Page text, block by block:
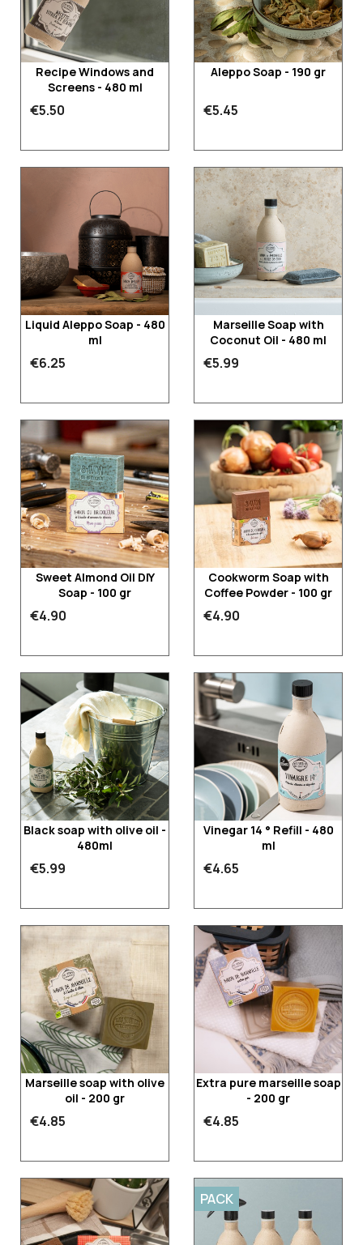
Recipe Windows and
Screens - 480 ml
€5.50
Aleppo Soap - 190 gr
€5.45
Liquid Aleppo Soap - 480
ml
€6.25
Marseille Soap with
Coconut Oil - 480 ml
€5.99
Sweet Almond Oil DIY
Soap - 100 gr
€4.90
Cookworm Soap with
Coffee Powder - 100 gr
€4.90
Black soap with olive oil -
480ml
€5.99
Vinegar 14 ° Refill - 480
ml
€4.65
Marseille soap with olive
oil - 200 gr
€4.85
Extra pure marseille soap
- 200 gr
€4.85
PACK